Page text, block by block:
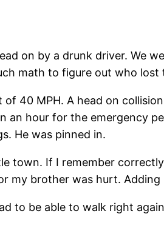
on by a drunk driver. We
math to figure out who lost
40 MPH. A head on
an hour for the emergency
He was pinned in.
town. If I remember
my brother was hurt.
to be able to walk right